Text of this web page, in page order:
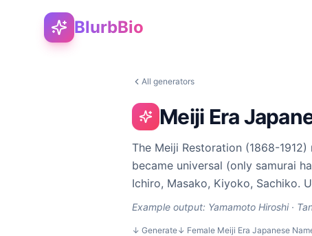
BlurbBio
All generators
Meiji Era
The Meiji Restoration (1868-
became universal (only samurai
Ichiro, Masako, Kiyoko, Sachiko.
Example output: Yamamoto Hiroshi ·
↓ Generate↓ Female Meiji Era Japanese